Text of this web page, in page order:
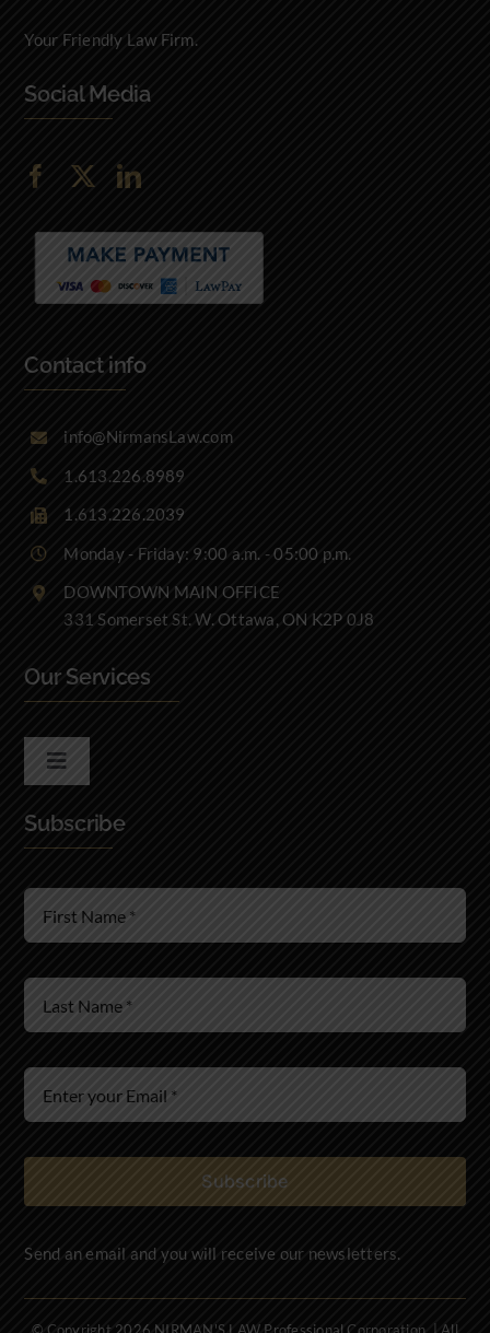
Your Friendly Law Firm.
Social Media
Contact info
info@NirmansLaw.com
1.613.226.8989
1.613.226.2039
Monday - Friday: 9:00 a.m. - 05:00 p.m.
DOWNTOWN MAIN OFFICE
331 Somerset St. W. Ottawa, ON K2P 0J8
Our Services
Toggle
Real Estate Law
Wills & Estates
Subscribe
Subscribe
Send an email and you will receive our newsletters.
© Copyright 2026 NIRMAN'S LAW Professional Corporation. | All